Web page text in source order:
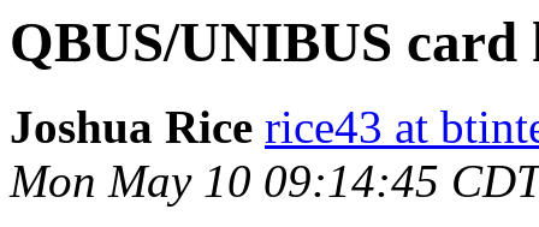
QBUS/UNIBUS card
Joshua Rice rice43 at
Mon May 10 09:14:45